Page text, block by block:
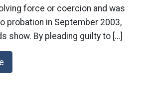
force or coercion and was
probation in September 2003,
show. By pleading guilty to […]